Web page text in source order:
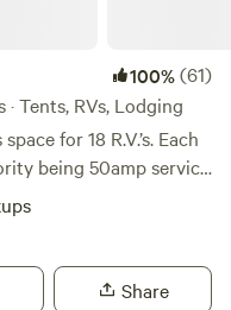
100%(61)
· Tents, RVs, Lodging
for 18 R.V.’s. Each
being 50amp service
any big rig!
facility available for
Share